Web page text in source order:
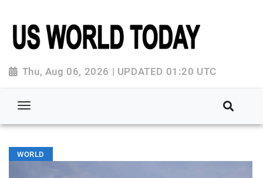
Thu, Aug 06, 2026 | UPDATED 01:20 UTC
WORLD